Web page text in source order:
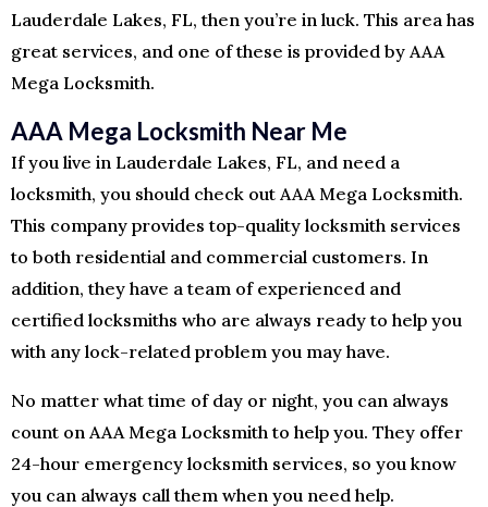
Lauderdale Lakes, FL, then you’re in luck. This area has
great services, and one of these is provided by AAA
Mega Locksmith.
AAA Mega Locksmith Near Me
If you live in Lauderdale Lakes, FL, and need a
locksmith, you should check out AAA Mega Locksmith.
This company provides top-quality locksmith services
to both residential and commercial customers. In
addition, they have a team of experienced and
certified locksmiths who are always ready to help you
with any lock-related problem you may have.
No matter what time of day or night, you can always
count on AAA Mega Locksmith to help you. They offer
24-hour emergency locksmith services, so you know
you can always call them when you need help.